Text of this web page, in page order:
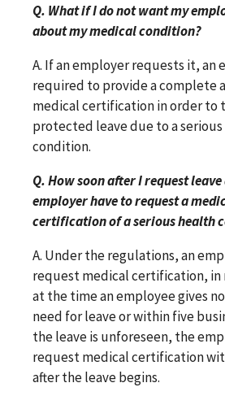
Q. What if I do not want my
about my medical condition?
A. If an employer requests it, an
required to provide a complete
medical certification in order to
protected leave due to a
condition.
Q. How soon after I request leave
employer have to request a
certification of a serious health
A. Under the regulations, an
request medical certification, in
at the time an employee gives
need for leave or within five
the leave is unforeseen, the
request medical certification
after the leave begins.